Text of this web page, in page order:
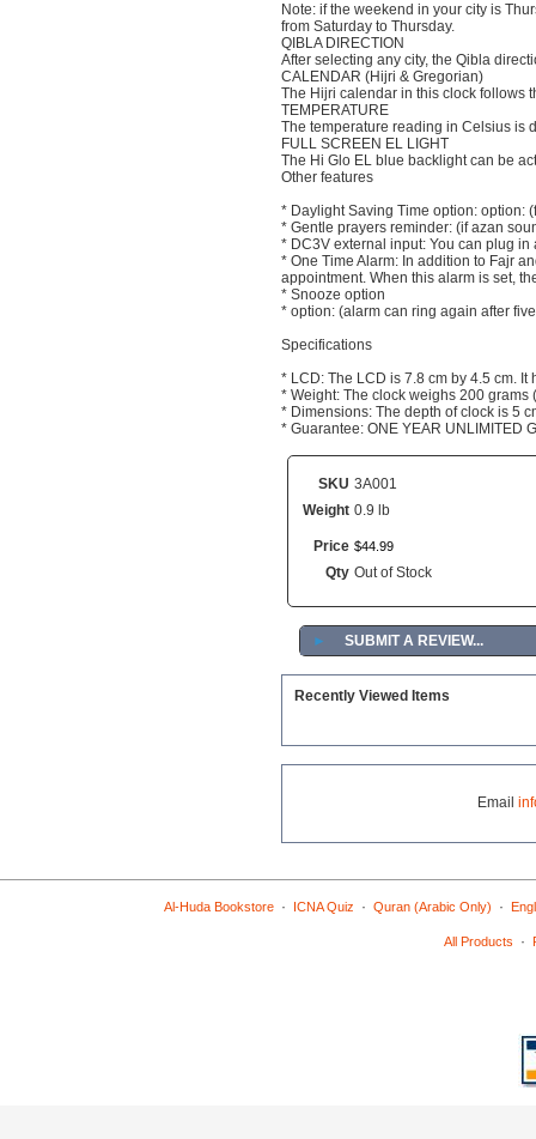
Note: if the weekend in your city is
from Saturday to Thursday.
QIBLA DIRECTION
After selecting any city, the Qibla
CALENDAR (Hijri & Gregorian)
The Hijri calendar in this clock follows
TEMPERATURE
The temperature reading in Celsius is
FULL SCREEN EL LIGHT
The Hi Glo EL blue backlight can be
Other features
* Daylight Saving Time option: option:
* Gentle prayers reminder: (if azan
* DC3V external input: You can plug
* One Time Alarm: In addition to Fajr
appointment. When this alarm is set,
* Snooze option
* option: (alarm can ring again after
Specifications
* LCD: The LCD is 7.8 cm by 4.5 cm.
* Weight: The clock weighs 200
* Dimensions: The depth of clock is 5
* Guarantee: ONE YEAR UNLIMITED
SKU 3A001
Weight 0.9 lb
Price $44 99
Qty Out of Stock
► SUBMIT A REVIEW...
Recently Viewed Items
Email
Al-Huda Bookstore· ICNA Quiz · Quran (Arabic Only) ·
All Products ·